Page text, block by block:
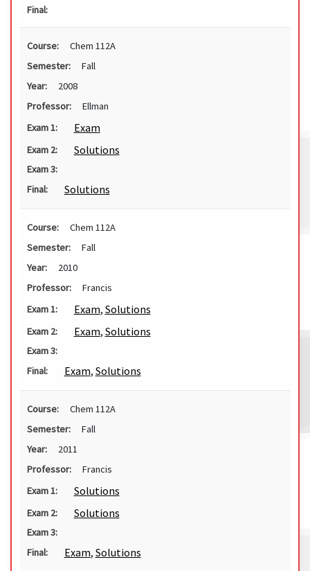
Final:
Course:
Chem 112A
Semester:
Fall
Year:
2008
Professor:
Ellman
Exam 1:
Exam
Exam 2: Solutions
Exam 3:
Final:
Solutions
Course:
Chem 112A
Semester:
Fall
Year:
2010
Professor:
Francis
Exam 1:
Exam, Solutions
Exam 2: Exam, Solutions
Exam 3:
Final:
Exam, Solutions
Course:
Chem 112A
Semester:
Fall
Year:
2011
Professor:
Francis
Exam 1:
Solutions
Exam 2: Solutions
Exam 3:
Final:
Exam, Solutions